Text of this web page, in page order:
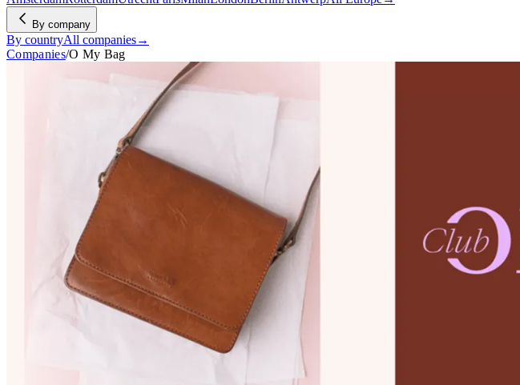
By company
By countryAll companies→
Companies/O My Bag